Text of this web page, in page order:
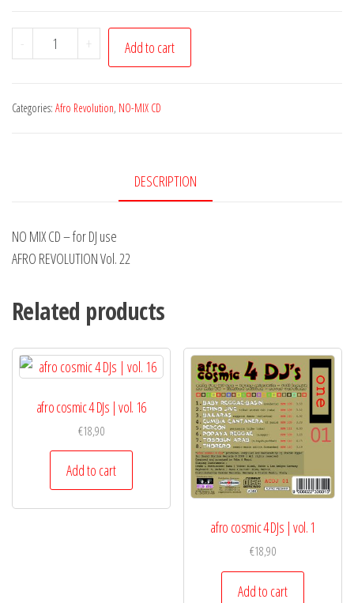
-
Afro
Revolution
Vol.
quantity
+ Add to cart
Categories: Afro Revolution, NO-MIX CD
DESCRIPTION
NO MIX CD – for DJ use
AFRO REVOLUTION Vol. 22
Related products
afro cosmic 4 DJs | vol. 16
€18,90
Add to cart
afro cosmic 4 DJs | vol. 1
€18,90
Add to cart